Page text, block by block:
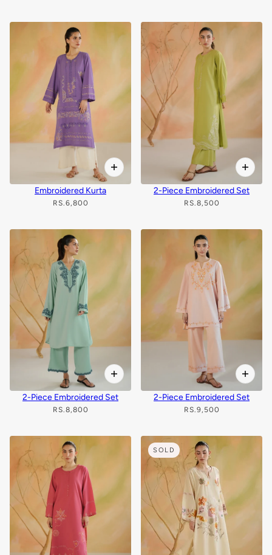
Embroidered Kurta
RS.6,800
2-Piece Embroidered Set
RS.8,500
2-Piece Embroidered Set
RS.8,800
2-Piece Embroidered Set
RS.9,500
SOLD